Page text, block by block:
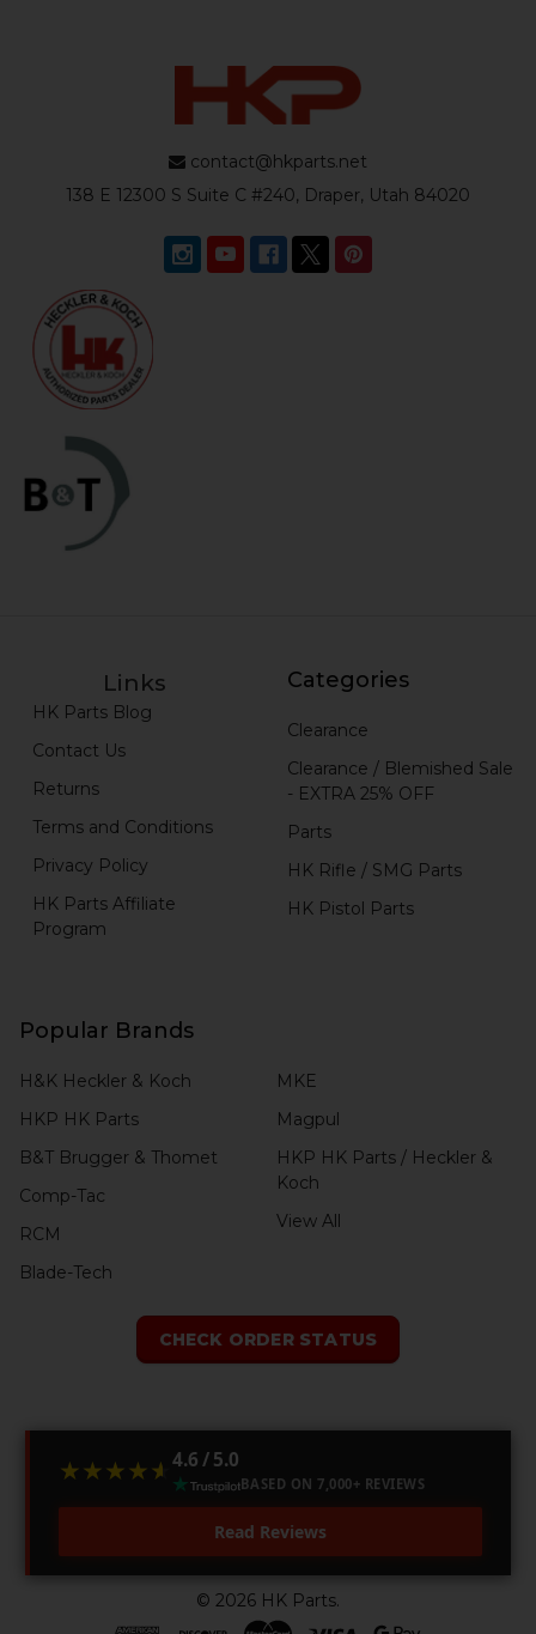
contact@hkparts.net
138 E 12300 S Suite C #240, Draper, Utah 84020
Links
HK Parts Blog
Contact Us
Returns
Terms and Conditions
Privacy Policy
HK Parts Affiliate
Program
Categories
Clearance
Clearance / Blemished Sale
- EXTRA 25% OFF
Parts
HK Rifle / SMG Parts
HK Pistol Parts
Popular Brands
H&K Heckler & Koch
HKP HK Parts
B&T Brugger & Thomet
Comp-Tac
RCM
Blade-Tech
MKE
Magpul
HKP HK Parts / Heckler &
Koch
View All
CHECK ORDER STATUS
★★★★★
★★★★★ 4.6 / 5.0
BASED ON 7,000+ REVIEWS
Read Reviews
© 2026 HK Parts.